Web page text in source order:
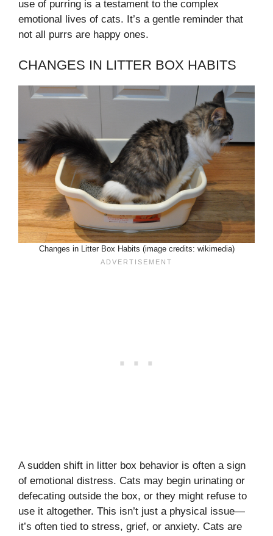
use of purring is a testament to the complex
emotional lives of cats. It’s a gentle reminder that
not all purrs are happy ones.
CHANGES IN LITTER BOX HABITS
Changes in Litter Box Habits (image credits: wikimedia)
A sudden shift in litter box behavior is often a sign
of emotional distress. Cats may begin urinating or
defecating outside the box, or they might refuse to
use it altogether. This isn’t just a physical issue—
it’s often tied to stress, grief, or anxiety. Cats are